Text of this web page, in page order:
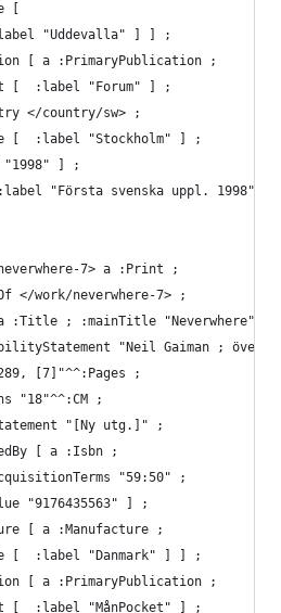
[
"Uddevalla" ] ] ;
[ a :PrimaryPublication ;
[  :label "Forum" ] ;
</country/sw> ;
[  :label "Stockholm" ] ;
] ;
"Första svenska uppl. 1998" ]
7> a :Print ;
</work/neverwhere-7> ;
:Title ; :mainTitle "Neverwhere" ]
"Neil Gaiman ;
[7]"^^:Pages ;
"18"^^:CM ;
"[Ny utg.]" ;
[ a :Isbn ;
"59:50" ;
"9176435563" ] ;
[ a :Manufacture ;
[  :label "Danmark" ] ] ;
[ a :PrimaryPublication ;
[  :label "MånPocket" ] ;